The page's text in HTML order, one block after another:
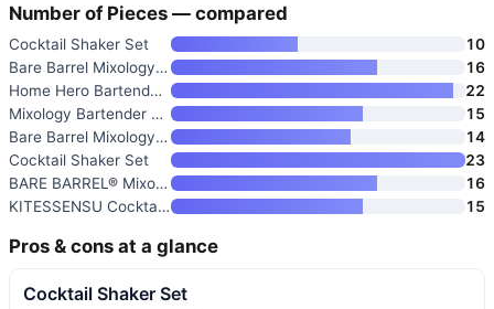
Number of Pieces — compared
Cocktail Shaker Set
10
Bare Barrel Mixology Bartender
16
Home Hero Bartender Kit
22
Mixology Bartender Kit with St
15
Bare Barrel Mixology Bartender
14
Cocktail Shaker Set
23
BARE BARREL® Mixology Bartende
16
KITESSENSU Cocktail Shaker Set
15
Pros & cons at a glance
Cocktail Shaker Set